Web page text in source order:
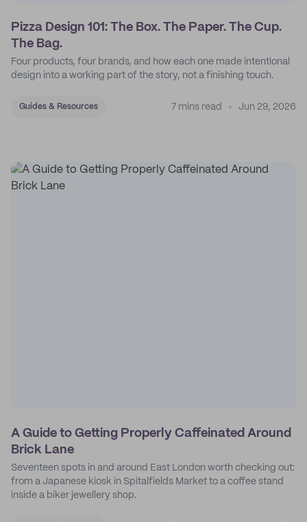
Pizza Design 101: The Box. The Paper. The Cup.
The Bag.
Four products, four brands, and how each one made intentional
design into a working part of the story, not a finishing touch.
Guides & Resources 7 mins read Jun 29, 2026
A Guide to Getting Properly Caffeinated Around
Brick Lane
Seventeen spots in and around East London worth checking out:
from a Japanese kiosk in Spitalfields Market to a coffee stand
inside a biker jewellery shop.